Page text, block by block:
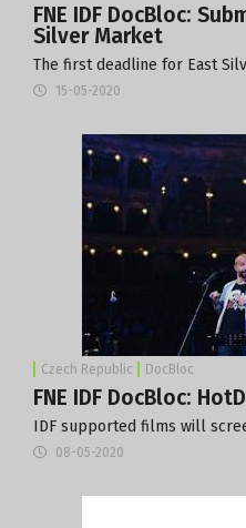
FNE IDF DocBloc:
Silver Market
The first deadline for East
15-05-2020
Czech Republic DocBloc
FNE IDF DocBloc:
IDF supported films will
08-05-2020